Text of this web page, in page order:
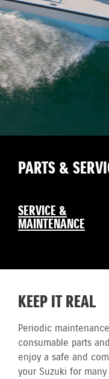
PARTS &
SERVICE &
MAINTENANCE
KEEP IT REAL
Periodic
consumable parts
enjoy a safe and
your Suzuki for